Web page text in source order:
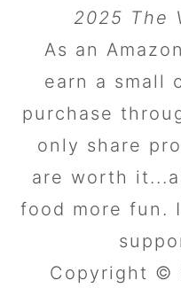
2025 The
As an
earn a small
purchase
only share
are worth
food more fun.
Copyright ©